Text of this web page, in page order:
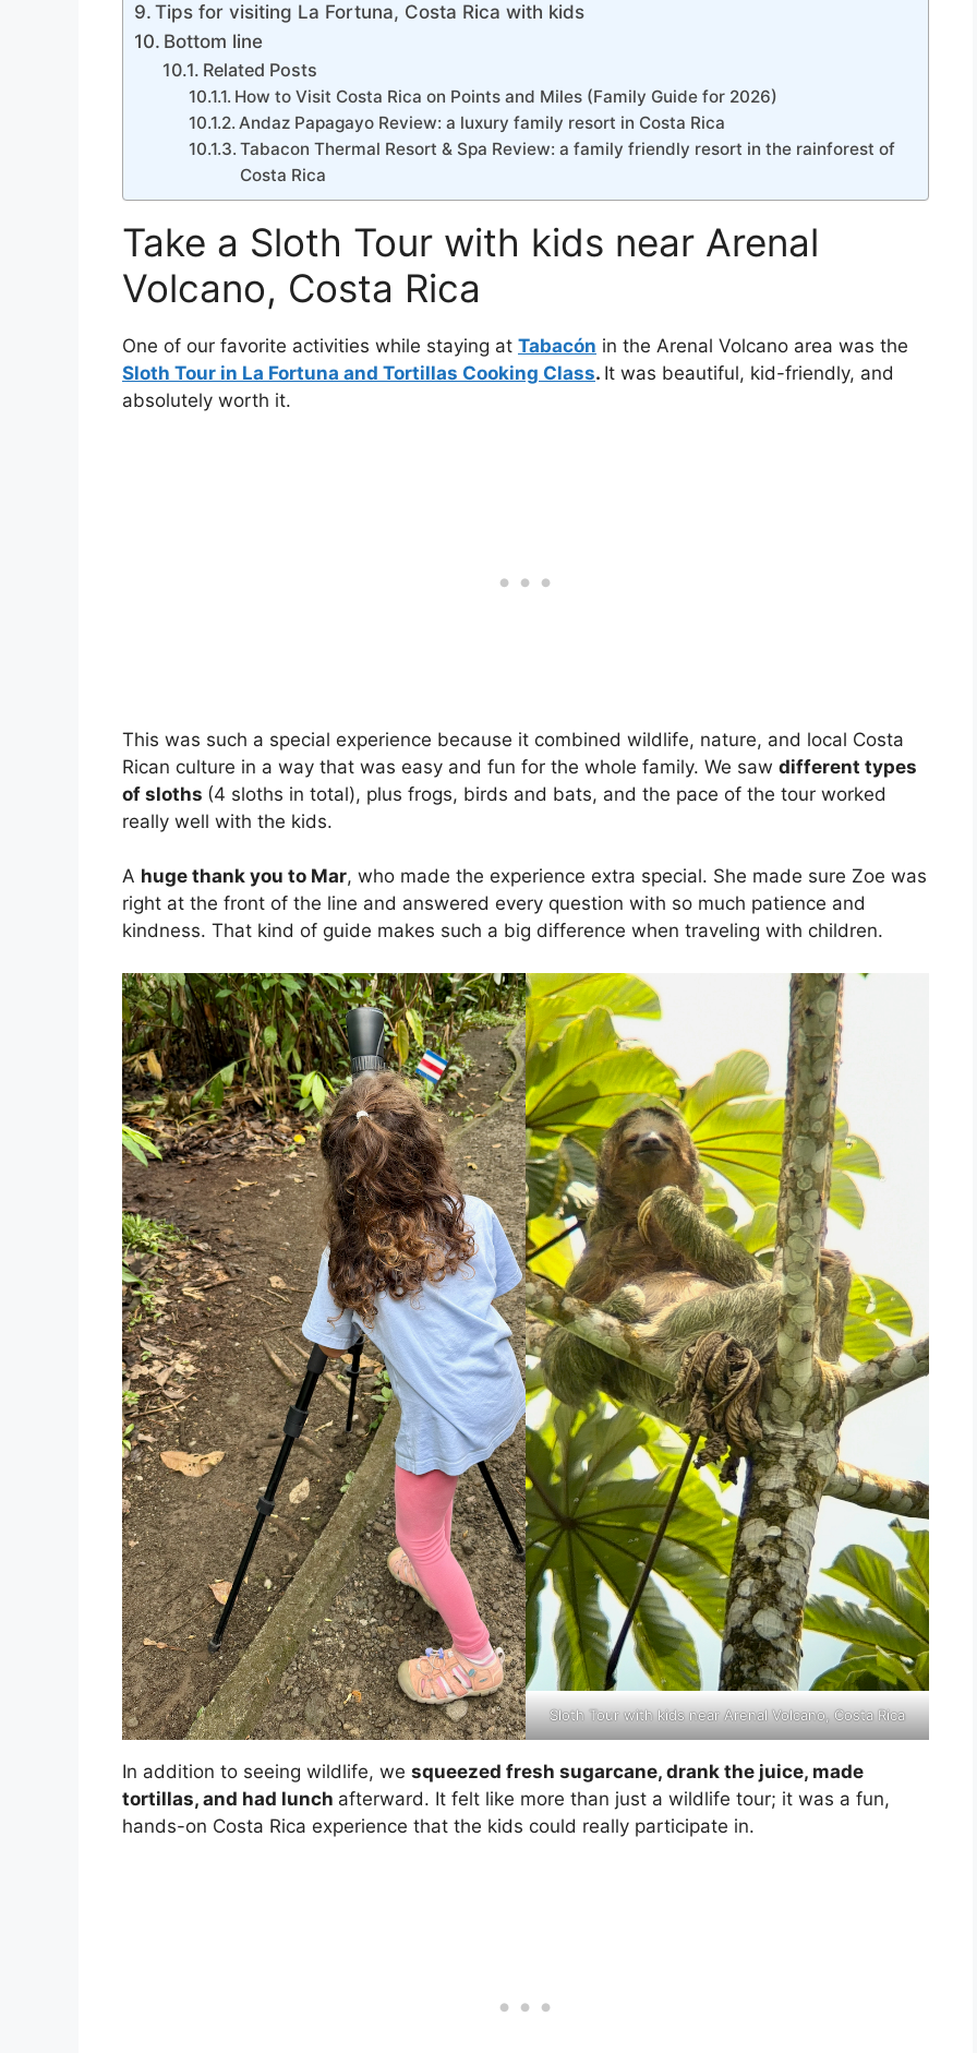
Tips for visiting La Fortuna, Costa Rica with kids
Bottom line
Related Posts
How to Visit Costa Rica on Points and Miles (Family Guide for 2026)
Andaz Papagayo Review: a luxury family resort in Costa Rica
Tabacon Thermal Resort & Spa Review: a family friendly resort in the rainforest of
Costa Rica
Take a Sloth Tour with kids near Arenal
Volcano, Costa Rica
One of our favorite activities while staying at Tabacón in the Arenal Volcano area was the
Sloth Tour in La Fortuna and Tortillas Cooking Class. It was beautiful, kid-friendly, and
absolutely worth it.
This was such a special experience because it combined wildlife, nature, and local Costa
Rican culture in a way that was easy and fun for the whole family. We saw different types
of sloths (4 sloths in total), plus frogs, birds and bats, and the pace of the tour worked
really well with the kids.
A huge thank you to Mar, who made the experience extra special. She made sure Zoe was
right at the front of the line and answered every question with so much patience and
kindness. That kind of guide makes such a big difference when traveling with children.
Sloth Tour with kids near Arenal Volcano, Costa Rica
In addition to seeing wildlife, we squeezed fresh sugarcane, drank the juice, made
tortillas, and had lunch afterward. It felt like more than just a wildlife tour; it was a fun,
hands-on Costa Rica experience that the kids could really participate in.